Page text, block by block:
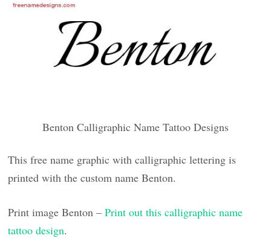
Benton Calligraphic Name Tattoo Designs
This free name graphic with calligraphic lettering is
printed with the custom name Benton.
Print image Benton –Print out this calligraphic name
tattoo design.